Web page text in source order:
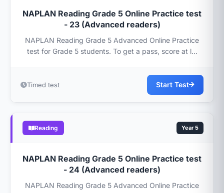
NAPLAN Reading Grade 5 Online Practice test
- 23 (Advanced readers)
NAPLAN Reading Grade 5 Advanced Online Practice
test for Grade 5 students. To get a pass, score at l...
Timed test Start Test
Reading Year 5
NAPLAN Reading Grade 5 Online Practice test
- 24 (Advanced readers)
NAPLAN Reading Grade 5 Advanced Online Practice